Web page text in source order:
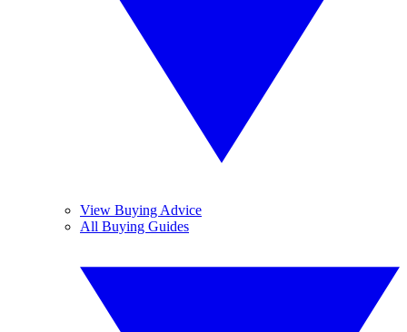
View Buying Advice
All Buying Guides